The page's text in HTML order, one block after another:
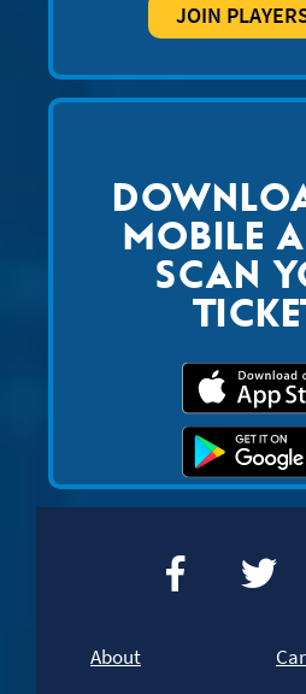
JOIN
MOBILE
SCAN
About